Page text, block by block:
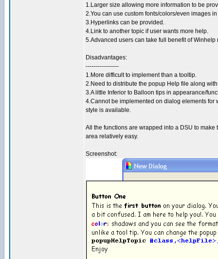
1.Larger size allowing more information to be
2.You can use custom fonts/colors/even images
3.Hyperlinks can be provided.
4.Link to another topic if user wants more help.
5.Advanced users can take full benefit of Winhelp
Disadvantages:
-----------------
1.More difficult to implement than a tooltip.
2.Need to distribute the popup Help file along
3.A little Inferior to Balloon tips in appearance/
4.Cannot be implemented on dialog elements for
style is available.
All the functions are wrapped into a DSU to make
area relatively easy.
Screenshot: